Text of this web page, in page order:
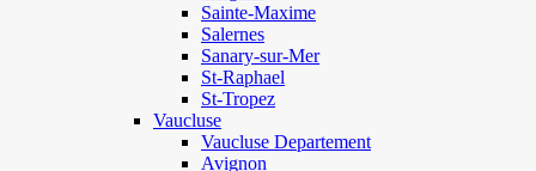
Sainte-Maxime
Salernes
Sanary-sur-Mer
St-Raphael
St-Tropez
Vaucluse
Vaucluse Departement
Avignon